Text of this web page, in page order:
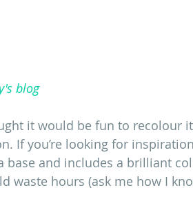
blog
it would be fun to recolour it
If you’re looking for inspiration
base and includes a brilliant
waste hours (ask me how I